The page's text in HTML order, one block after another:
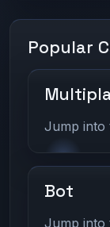
Popular
Jump into
Bot
Jump into